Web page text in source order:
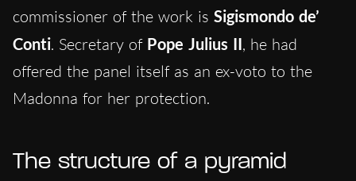
commissioner of the work is Sigismondo de’
Conti. Secretary of Pope Julius II, he had
offered the panel itself as an ex-voto to the
Madonna for her protection.
The structure of a pyramid